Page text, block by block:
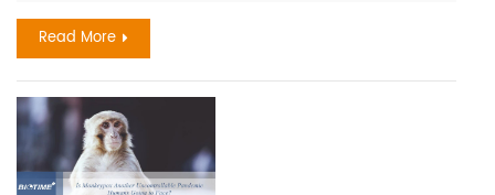
greatly. The flu and COVID-19 are both primarily spread via
smal...
Read More